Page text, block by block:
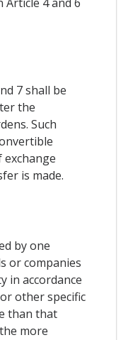
7 shall be
the
Such
is made.
by one
or companies
in accordance
other specific
than that
more